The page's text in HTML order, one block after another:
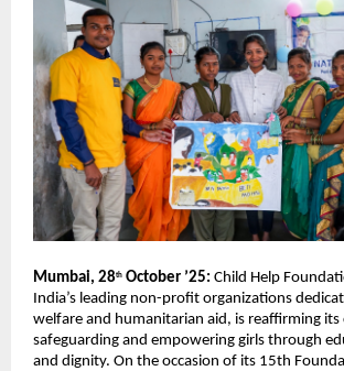
Mumbai, 28th October ’25: Child Help
India’s leading non-profit organizations
welfare and humanitarian aid, is reaffirming
safeguarding and empowering girls through
and dignity. On the occasion of its 15th